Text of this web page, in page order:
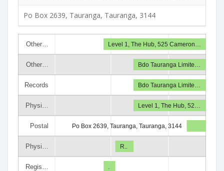
Po Box 2639, Tauranga, Tauranga, 3144
Other…
Other…
Records
Physi…
Postal
Physi…
Regis…
Level 1, The Hub, 525 Cameron…
Bdo Tauranga Limite…
Bdo Tauranga Limite…
Level 1, The Hub, 52…
Po Box 2639, Tauranga, Tauranga, 3144
R..